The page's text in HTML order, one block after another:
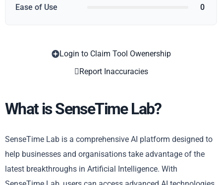
Ease of Use 0
Login to Claim Tool Owenership
Report Inaccuracies
What is SenseTime Lab?
SenseTime Lab is a comprehensive AI platform designed to
help businesses and organisations take advantage of the
latest breakthroughs in Artificial Intelligence. With